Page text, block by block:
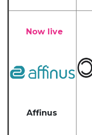
Now live
Affinus